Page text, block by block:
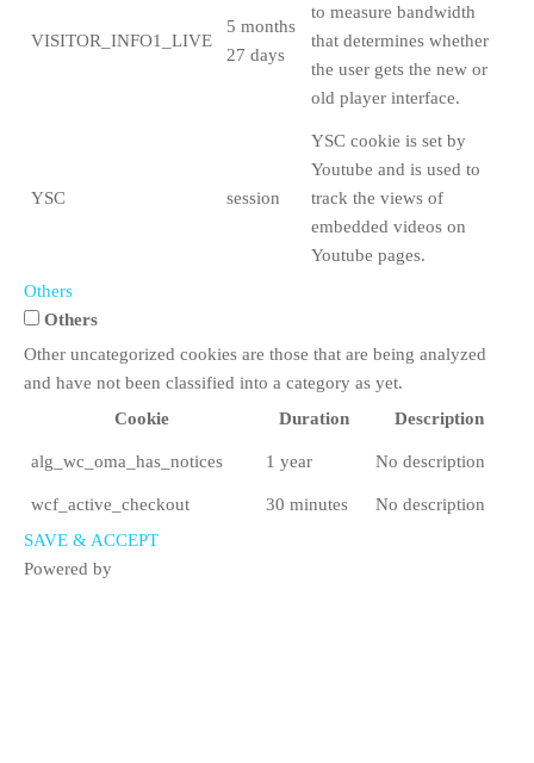
VISITOR_INFO1_LIVE
5 months
27 days
to measure bandwidth
that determines whether
the user gets the new or
old player interface.
YSC session
YSC cookie is set by
Youtube and is used to
track the views of
embedded videos on
Youtube pages.
Others
Others
Other uncategorized cookies are those that are being analyzed
and have not been classified into a category as yet.
Cookie
Duration Description
alg_wc_oma_has_notices 1 year No description
wcf_active_checkout 30 minutes
No description
SAVE & ACCEPT
Powered by